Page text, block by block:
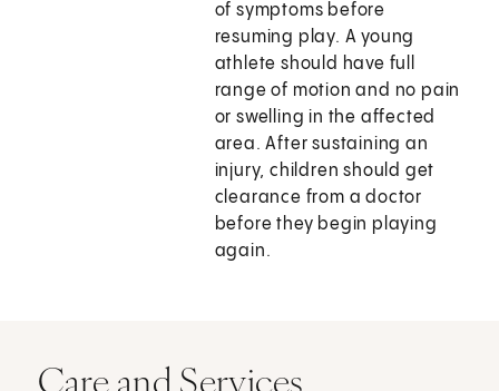
of symptoms before
resuming play. A young
athlete should have full
range of motion and no pain
or swelling in the affected
area. After sustaining an
injury, children should get
clearance from a doctor
before they begin playing
again.
Care and Services